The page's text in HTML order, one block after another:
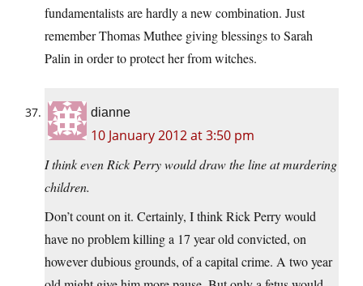
fundamentalists are hardly a new combination. Just
remember Thomas Muthee giving blessings to Sarah
Palin in order to protect her from witches.
dianne
10 January 2012 at 3:50 pm
I think even Rick Perry would draw the line at murdering
children.
Don’t count on it. Certainly, I think Rick Perry would
have no problem killing a 17 year old convicted, on
however dubious grounds, of a capital crime. A two year